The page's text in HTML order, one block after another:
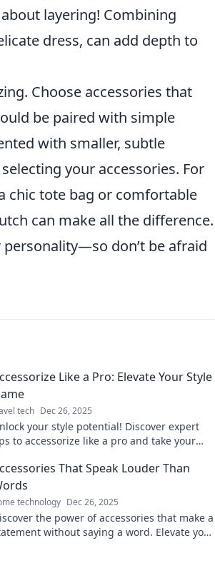
layering! Combining
dress, can add depth to
Choose accessories that
be paired with simple
with smaller, subtle
your accessories. For
chic tote bag or comfortable
can make all the difference.
personality—so don’t be afraid
Like a Pro: Elevate Your Style
tech Dec 26, 2025
your style potential! Discover expert
to accessorize like a pro and take your
That Speak Louder Than
technology Dec 26, 2025
the power of accessories that make a
without saying a word. Elevate your